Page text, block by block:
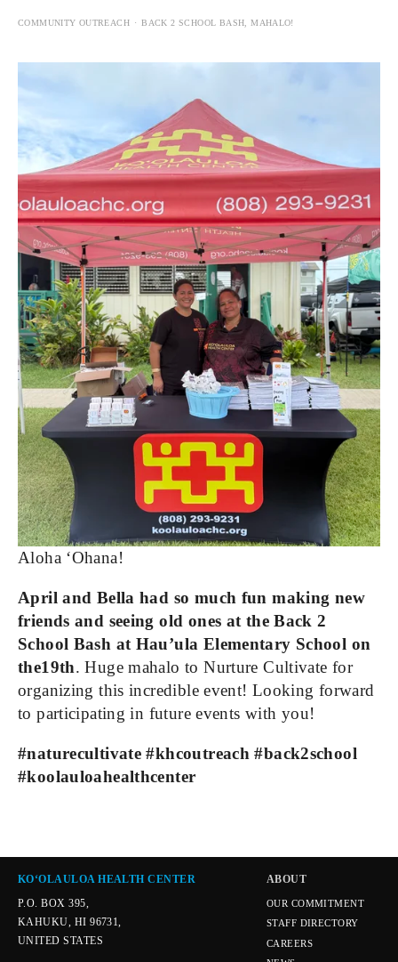
Aloha ‘Ohana!
April and Bella had so much fun making new
friends and seeing old ones at the Back 2
School Bash at Hau’ula Elementary School on
the19th. Huge mahalo to Nurture Cultivate for
organizing this incredible event! Looking forward
to participating in future events with you!
#naturecultivate #khcoutreach #back2school
#koolauloahealthcenter
COMMUNITY OUTREACH BACK 2 SCHOOL BASH ,MAHALO!
KOʻOLAULOA HEALTH CENTER
P.O. BOX 395,
KAHUKU, HI 96731,
UNITED STATES
ABOUT
OUR COMMITMENT
STAFF DIRECTORY
CAREERS